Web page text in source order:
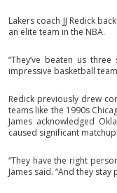
Lakers coach JJ Redick
an elite team in the NBA.
“They’ve beaten us
impressive basketball
Redick previously drew
teams like the 1990s
James acknowledged
caused significant
“They have the right
James said. “And they